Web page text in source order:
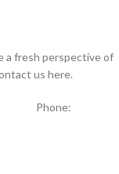
post on Instagram
a fresh perspective of
us here.
Phone: